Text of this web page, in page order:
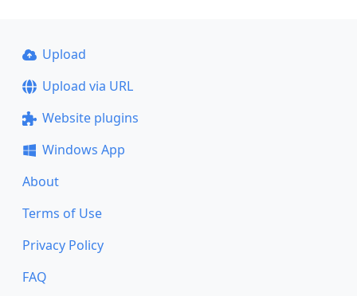
Upload
Upload via URL
Website plugins
Windows App
About
Terms of Use
Privacy Policy
FAQ